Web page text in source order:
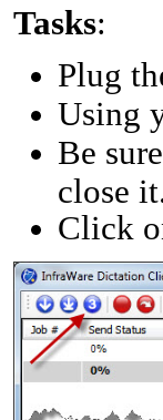
Tasks:
Plug
Using
Be
close
Click